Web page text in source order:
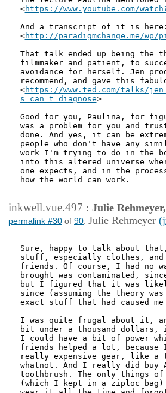
<https://www.youtube.com/
And a transcript of it is here:
<http://paradigmchange.me/
That talk ended up being the
filmmaker and patient, to
avoidance for herself. Jen
recommend, and gave this
<https://www.ted.com/talks/
s_can_t_diagnose>
Good for you, Paulina, for
was a problem for you and
done. And yes, it can be
people who don't have any
work I'm trying to do in the
into this altered universe
one expects, and in the
how the world can work.
inkwell.vue.497 : Julie
permalink #30 of 90: Julie Rehmeyer
Sure, happy to talk about
stuff, especially clothes, and
friends. Of course, I had no
brought was contaminated,
but I figured that it was
since (assuming the theory
exact stuff that had caused
I was quite frugal about it,
bit under a thousand dollars,
I could have a bit of power
friends helped a lot,
really expensive gear, like a
whatnot. And I really did buy
toothbrush. The only things of
(which I kept in a ziploc bag)